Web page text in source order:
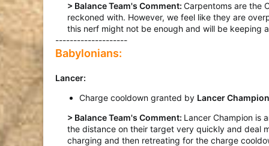
> Balance Team's Comment: Carpentoms are the
reckoned with. However, we feel like they are
this nerf might not be enough and will be keeping
--------------------
Babylonians:
Lancer:
Charge cooldown granted by Lancer Champion
> Balance Team's Comment: Lancer Champion is
the distance on their target very quickly and deal
charging and then retreating for the charge